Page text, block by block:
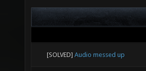
[SOLVED] Audio messed up